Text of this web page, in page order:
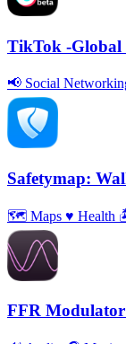
TikTok -Global
📢 Social
Safetymap:
🗺 Maps ♥️ Health
FFR Modulator